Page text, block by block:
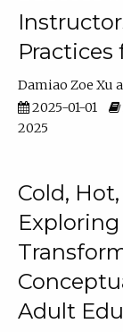
Damiao Zoe Xu
2025-01-01
2025
Cold,
Adult